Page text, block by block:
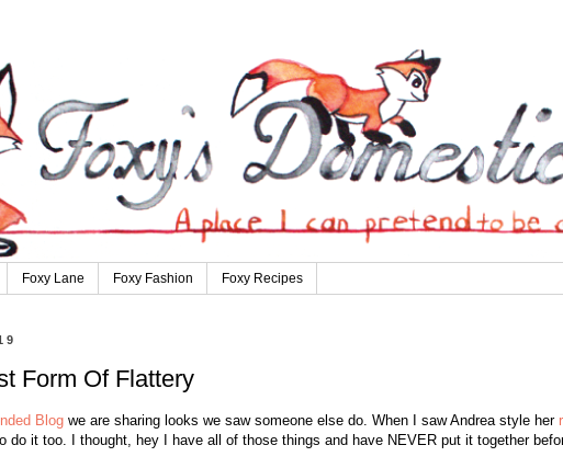
Foxy Lane Foxy Fashion Foxy Recipes
Form Of Flattery
Blogwe are sharing looks we saw someone else do. When I saw Andrea style her
do it too. I thought, hey I have all of those things and have NEVER put it together